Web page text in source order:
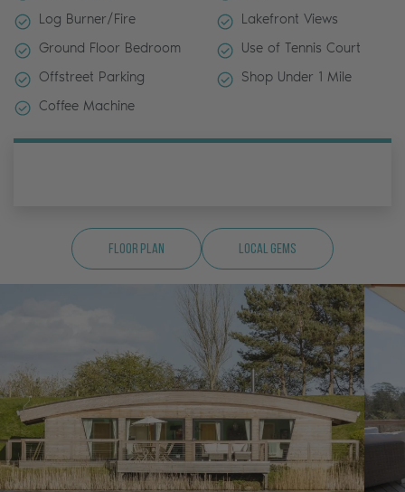
Log Burner/Fire
Lakefront Views
Ground Floor Bedroom
Use of Tennis Court
Offstreet Parking
Shop Under 1 Mile
Coffee Machine
Floor Plan Local Gems